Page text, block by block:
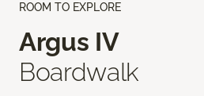
ROOM TO EXPLORE
Argus IV
Boardwalk